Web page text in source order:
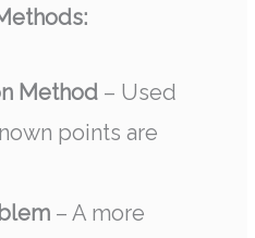
Method – Used
points are
– A more